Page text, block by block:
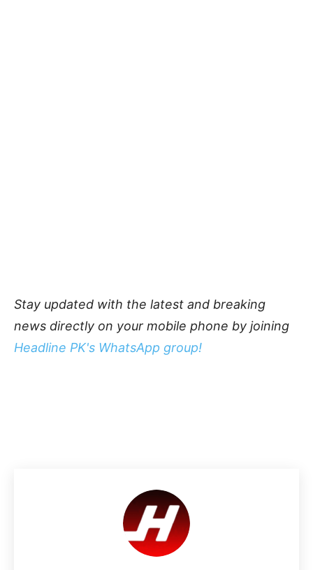
Stay updated with the latest and breaking
news directly on your mobile phone by joining
Headline PK's WhatsApp group!